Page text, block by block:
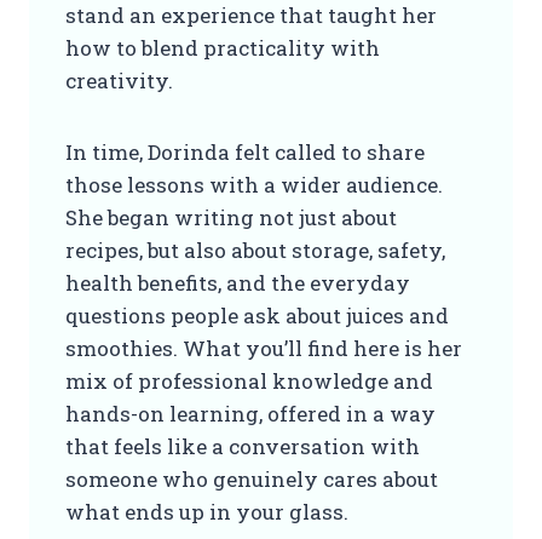
stand an experience that taught her
how to blend practicality with
creativity.
In time, Dorinda felt called to share
those lessons with a wider audience.
She began writing not just about
recipes, but also about storage, safety,
health benefits, and the everyday
questions people ask about juices and
smoothies. What you’ll find here is her
mix of professional knowledge and
hands-on learning, offered in a way
that feels like a conversation with
someone who genuinely cares about
what ends up in your glass.